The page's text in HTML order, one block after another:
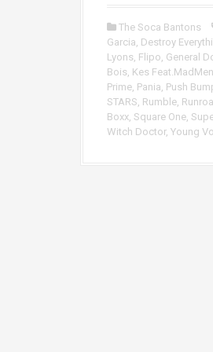
l
y
e
r
The Soca Bantons
Garcia, Destroy
Lyons, Flipo, General
Bois, Kes Feat.MadMen
Prime, Pania, Push
STARS, Rumble,
Boxx, Square One,
Witch Doctor, Young